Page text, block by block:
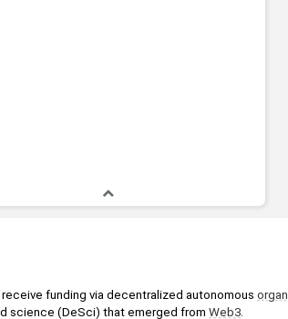
funding via decentralized autonomous
science (DeSci) that emerged from Web3